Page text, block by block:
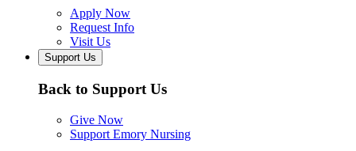
Apply Now
Request Info
Visit Us
Support Us
Back to Support Us
Give Now
Support Emory Nursing